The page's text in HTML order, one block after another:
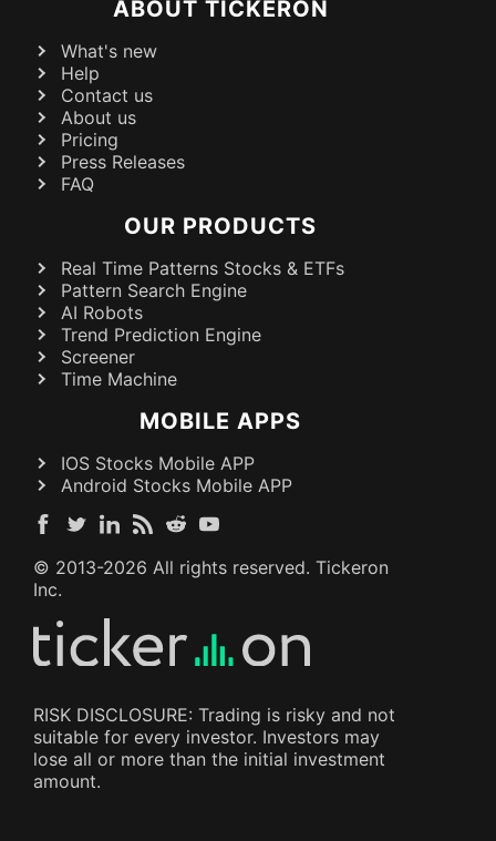
ABOUT TICKERON
What's new
Help
Contact us
About us
Pricing
Press Releases
FAQ
OUR PRODUCTS
Real Time Patterns Stocks & ETFs
Pattern Search Engine
AI Robots
Trend Prediction Engine
Screener
Time Machine
MOBILE APPS
IOS Stocks Mobile APP
Android Stocks Mobile APP
© 2013-2026 All rights reserved. Tickeron
Inc.
RISK DISCLOSURE: Trading is risky and not
suitable for every investor. Investors may
lose all or more than the initial investment
amount.